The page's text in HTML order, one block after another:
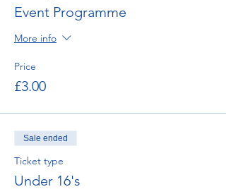
Event Programme
More info
Price
£3.00
Sale ended
Ticket type
Under 16's